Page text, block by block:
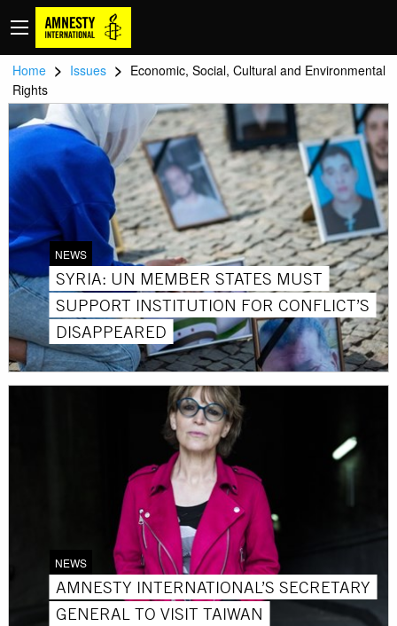
Home > Issues > Economic, Social, Cultural and Environmental
Rights
NEWS
SYRIA: UN MEMBER STATES MUST
SUPPORT INSTITUTION FOR CONFLICT’S
DISAPPEARED
NEWS
AMNESTY INTERNATIONAL’S SECRETARY
GENERAL TO VISIT TAIWAN